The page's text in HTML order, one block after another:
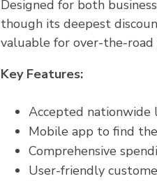
Designed for both
though its deepest
valuable for over-the-road
Key Features:
Accepted nationwide
Mobile app to find
Comprehensive
User-friendly